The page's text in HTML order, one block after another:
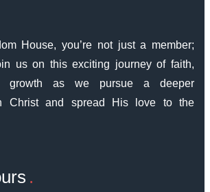
House, you’re not just a member;
us on this exciting journey of faith,
growth as we pursue a deeper
Christ and spread His love to the